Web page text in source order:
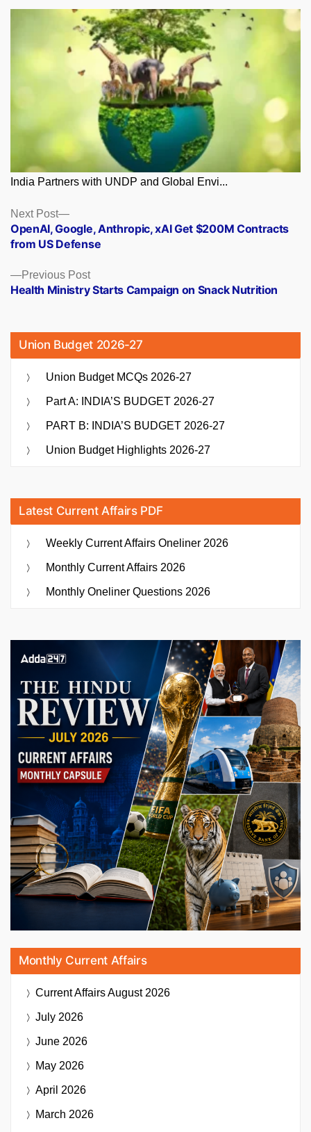
India Partners with UNDP and Global Envi...
Posts
navigation
Previous PostPrevious
post:
Health Ministry Starts Campaign on Snack Nutrition
Next Post
Next
post:
OpenAI, Google, Anthropic, xAI Get $200M Contracts
from US Defense
Union Budget 2026-27
Union Budget MCQs 2026-27
Part A: INDIA’S BUDGET 2026-27
PART B: INDIA’S BUDGET 2026-27
Union Budget Highlights 2026-27
Latest Current Affairs PDF
Weekly Current Affairs Oneliner 2026
Monthly Current Affairs 2026
Monthly Oneliner Questions 2026
Monthly Current Affairs
Current AffairsAugust 2026
July 2026
June 2026
May 2026
April 2026
March 2026